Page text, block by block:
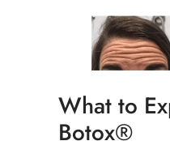
What to
Botox®